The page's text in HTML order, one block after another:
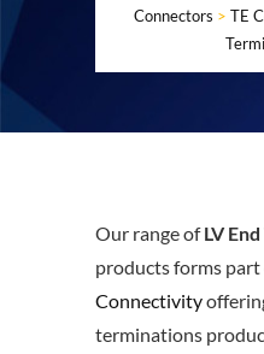
Connectors > TE
Our range ofLV
products forms
Connectivity
terminations